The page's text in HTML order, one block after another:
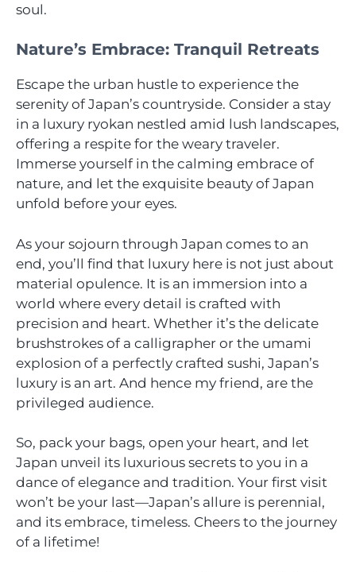
soul.
Nature’s Embrace: Tranquil Retreats
Escape the urban hustle to experience the
serenity of Japan’s countryside. Consider a stay
in a luxury ryokan nestled amid lush landscapes,
offering a respite for the weary traveler.
Immerse yourself in the calming embrace of
nature, and let the exquisite beauty of Japan
unfold before your eyes.
As your sojourn through Japan comes to an
end, you’ll find that luxury here is not just about
material opulence. It is an immersion into a
world where every detail is crafted with
precision and heart. Whether it’s the delicate
brushstrokes of a calligrapher or the umami
explosion of a perfectly crafted sushi, Japan’s
luxury is an art. And hence my friend, are the
privileged audience.
So, pack your bags, open your heart, and let
Japan unveil its luxurious secrets to you in a
dance of elegance and tradition. Your first visit
won’t be your last—Japan’s allure is perennial,
and its embrace, timeless. Cheers to the journey
of a lifetime!